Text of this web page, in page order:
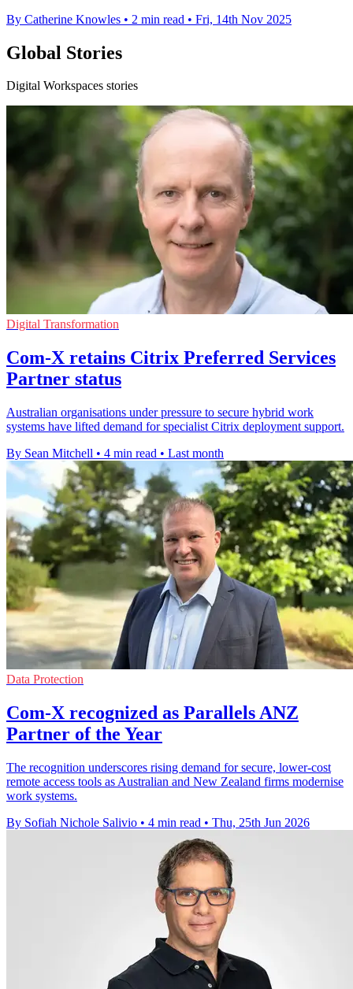
By Catherine Knowles • 2 min read • Fri, 14th Nov 2025
Global Stories
Digital Workspaces stories
Digital Transformation
Com-X retains Citrix Preferred Services
Partner status
Australian organisations under pressure to secure hybrid work
systems have lifted demand for specialist Citrix deployment support.
By Sean Mitchell • 4 min read • Last month
Data Protection
Com-X recognized as Parallels ANZ
Partner of the Year
The recognition underscores rising demand for secure, lower-cost
remote access tools as Australian and New Zealand firms modernise
work systems.
By Sofiah Nichole Salivio • 4 min read • Thu, 25th Jun 2026